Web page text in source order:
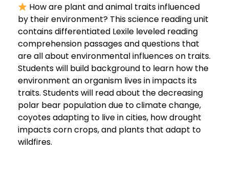
How are plant and animal traits influenced
by their environment? This science reading unit
contains differentiated Lexile leveled reading
comprehension passages and questions that
are all about environmental influences on traits.
Students will build background to learn how the
environment an organism lives in impacts its
traits. Students will read about the decreasing
polar bear population due to climate change,
coyotes adapting to live in cities, how drought
impacts corn crops, and plants that adapt to
wildfires.